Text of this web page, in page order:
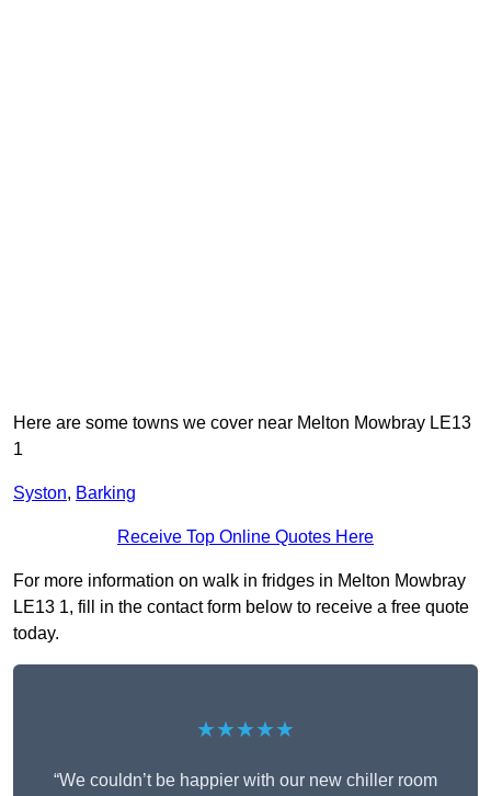
Here are some towns we cover near Melton Mowbray LE13
1
Syston, Barking
Receive Top Online Quotes Here
For more information on walk in fridges in Melton Mowbray
LE13 1, fill in the contact form below to receive a free quote
today.
★★★★★
“We couldn’t be happier with our new chiller room